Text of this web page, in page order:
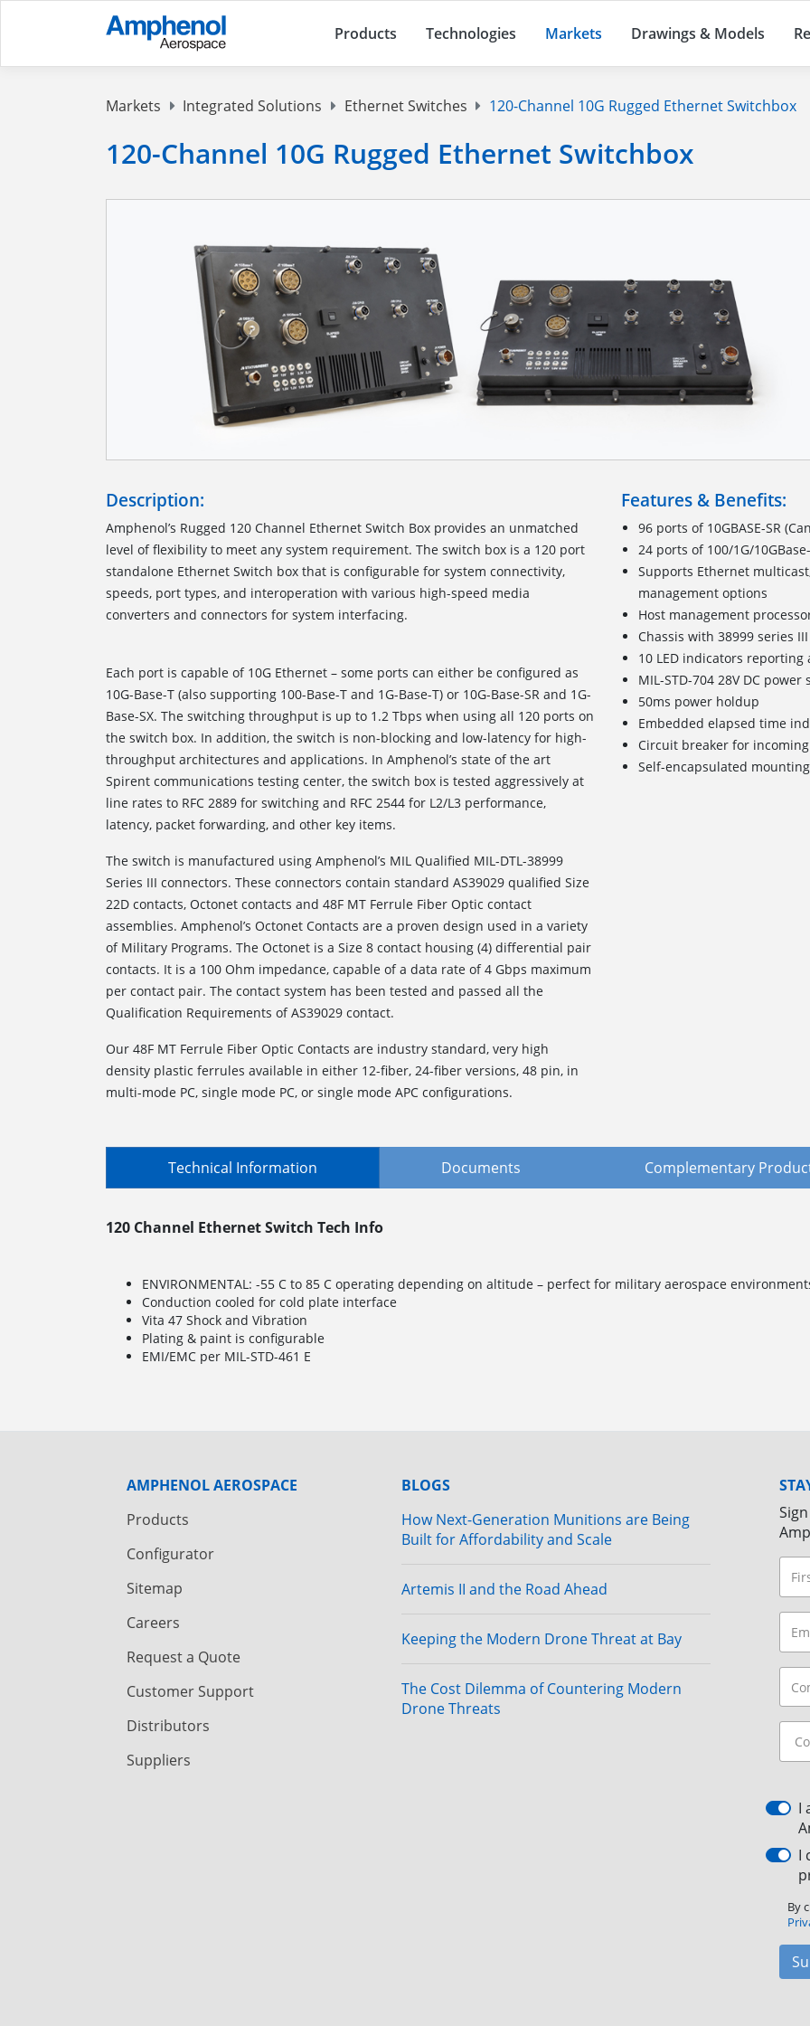
Products Technologies Markets Drawings & Models
Markets Integrated Solutions Ethernet Switches 120-Channel 10G Rugged Ethernet Switchbox
120-Channel 10G Rugged Ethernet Switchbox
Description:
Amphenol’s Rugged 120 Channel Ethernet Switch Box provides an unmatched
level of flexibility to meet any system requirement. The switch box is a 120 port
standalone Ethernet Switch box that is configurable for system connectivity,
speeds, port types, and interoperation with various high-speed media
converters and connectors for system interfacing.
Each port is capable of 10G Ethernet – some ports can either be configured as
10G-Base-T (also supporting 100-Base-T and 1G-Base-T) or 10G-Base-SR and 1G-
Base-SX. The switching throughput is up to 1.2 Tbps when using all 120 ports on
the switch box. In addition, the switch is non-blocking and low-latency for high-
throughput architectures and applications. In Amphenol’s state of the art
Spirent communications testing center, the switch box is tested aggressively at
line rates to RFC 2889 for switching and RFC 2544 for L2/L3 performance,
latency, packet forwarding, and other key items.
The switch is manufactured using Amphenol’s MIL Qualified MIL-DTL-38999
Series III connectors. These connectors contain standard AS39029 qualified Size
22D contacts, Octonet contacts and 48F MT Ferrule Fiber Optic contact
assemblies. Amphenol’s Octonet Contacts are a proven design used in a variety
of Military Programs. The Octonet is a Size 8 contact housing (4) differential pair
contacts. It is a 100 Ohm impedance, capable of a data rate of 4 Gbps maximum
per contact pair. The contact system has been tested and passed all the
Qualification Requirements of AS39029 contact.
Our 48F MT Ferrule Fiber Optic Contacts are industry standard, very high
density plastic ferrules available in either 12-fiber, 24-fiber versions, 48 pin, in
multi-mode PC, single mode PC, or single mode APC configurations.
Features & Benefits:
96 ports of 10GBASE-SR
24 ports of 100/1G/
Supports Ethernet
management options
Host management
Chassis with 38999 series
10 LED indicators
MIL-STD-704 28V DC
50ms power holdup
Embedded elapsed time
Circuit breaker for
Self-encapsulated
Technical Information Documents Complementary
120 Channel Ethernet Switch Tech Info
ENVIRONMENTAL: -55 C to 85 C operating depending on altitude – perfect for military aerospace
Conduction cooled for cold plate interface
Vita 47 Shock and Vibration
Plating & paint is configurable
EMI/EMC per MIL-STD-461 E
AMPHENOL AEROSPACE
Products
Configurator
Sitemap
Careers
Request a Quote
Customer Support
Distributors
Suppliers
BLOGS
How Next-Generation Munitions are Being
Built for Affordability and Scale
Artemis II and the Road Ahead
Keeping the Modern Drone Threat at Bay
The Cost Dilemma of Countering Modern
Drone Threats
I
I
By